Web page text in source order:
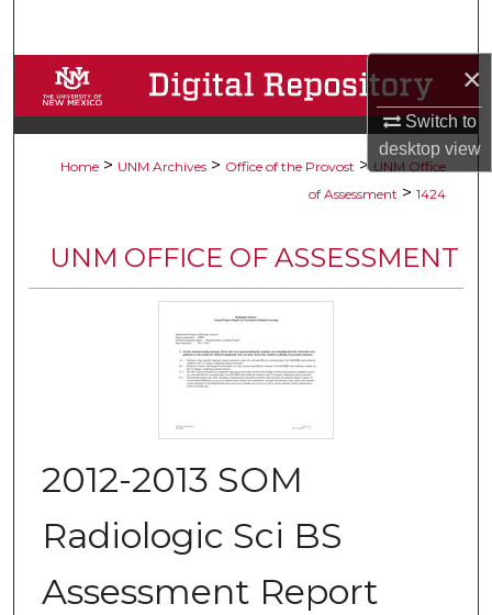
×
Switch to
desktopview
Browse Collections
My Account
Digital Commons Network™
Home > UNM Archives > Office of the Provost > UNM Office
of Assessment > 1424
UNM OFFICE OF ASSESSMENT
2012-2013 SOM
Radiologic Sci BS
Assessment Report